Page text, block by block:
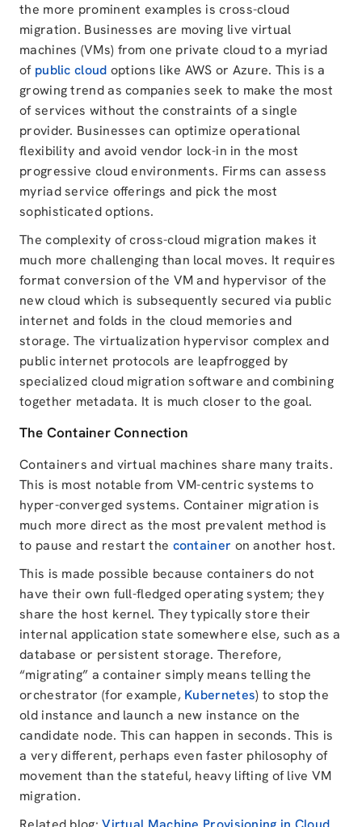
the more prominent examples is cross-cloud
migration. Businesses are moving live virtual
machines (VMs) from one private cloud to a myriad
of public cloud options like AWS or Azure. This is a
growing trend as companies seek to make the most
of services without the constraints of a single
provider. Businesses can optimize operational
flexibility and avoid vendor lock-in in the most
progressive cloud environments. Firms can assess
myriad service offerings and pick the most
sophisticated options.
The complexity of cross-cloud migration makes it
much more challenging than local moves. It requires
format conversion of the VM and hypervisor of the
new cloud which is subsequently secured via public
internet and folds in the cloud memories and
storage. The virtualization hypervisor complex and
public internet protocols are leapfrogged by
specialized cloud migration software and combining
together metadata. It is much closer to the goal.
The Container Connection
Containers and virtual machines share many traits.
This is most notable from VM-centric systems to
hyper-converged systems. Container migration is
much more direct as the most prevalent method is
to pause and restart the container on another host.
This is made possible because containers do not
have their own full-fledged operating system; they
share the host kernel. They typically store their
internal application state somewhere else, such as a
database or persistent storage. Therefore,
“migrating” a container simply means telling the
orchestrator (for example, Kubernetes) to stop the
old instance and launch a new instance on the
candidate node. This can happen in seconds. This is
a very different, perhaps even faster philosophy of
movement than the stateful, heavy lifting of live VM
migration.